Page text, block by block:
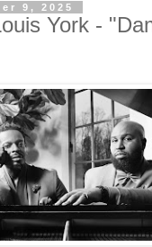
9, 2025
York -